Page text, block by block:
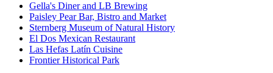
Gella's Diner and LB Brewing
Paisley Pear Bar, Bistro and Market
Sternberg Museum of Natural History
El Dos Mexican Restaurant
Las Hefas Latín Cuisine
Frontier Historical Park